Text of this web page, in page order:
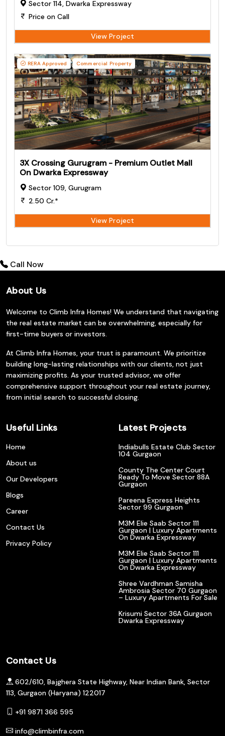
Sector 114, Dwarka Expressway
Price on Call
View Project
RERA Approved Commercial Property
3X Crossing Gurugram - Premium Outlet Mall
On Dwarka Expressway
Sector 109, Gurugram
2.50 Cr.*
View Project
Call Now
About Us
Welcome to Climb Infra Homes! We understand that navigating
the real estate market can be overwhelming, especially for
first-time buyers or investors.
At Climb Infra Homes, your trust is paramount. We prioritize
building long-lasting relationships with our clients, not just
maximizing profits. As your trusted advisor, we offer
comprehensive support throughout your real estate journey,
from initial search to successful closing.
Useful Links
Home
About us
Our Developers
Blogs
Career
Contact Us
Privacy Policy
Latest Projects
Indiabulls Estate Club Sector
104 Gurgaon
County The Center Court
Ready To Move Sector 88A
Gurgaon
Pareena Express Heights
Sector 99 Gurgaon
M3M Elie Saab Sector 111
Gurgaon | Luxury Apartments
On Dwarka Expressway
M3M Elie Saab Sector 111
Gurgaon | Luxury Apartments
On Dwarka Expressway
Shree Vardhman Samisha
Ambrosia Sector 70 Gurgaon
– Luxury Apartments For Sale
Krisumi Sector 36A Gurgaon
Dwarka Expressway
Contact Us
602/610, Bajghera State Highway, Near Indian Bank, Sector
113, Gurgaon (Haryana) 122017
+91 9871 366 595
info@climbinfra.com